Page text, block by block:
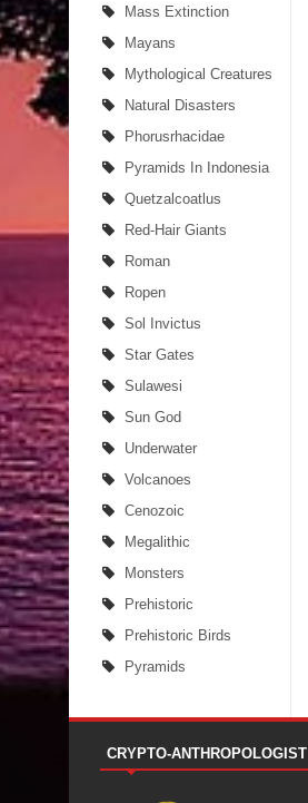
Mass Extinction
Mayans
Mythological Creatures
Natural Disasters
Phorusrhacidae
Pyramids In Indonesia
Quetzalcoatlus
Red-Hair Giants
Roman
Ropen
Sol Invictus
Star Gates
Sulawesi
Sun God
Underwater
Volcanoes
Cenozoic
Megalithic
Monsters
Prehistoric
Prehistoric Birds
Pyramids
CRYPTO-ANTHROPOLOGIST